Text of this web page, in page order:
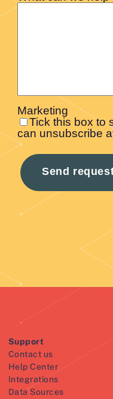
Support
Contact us
Help Center
Integrations
Data Sources